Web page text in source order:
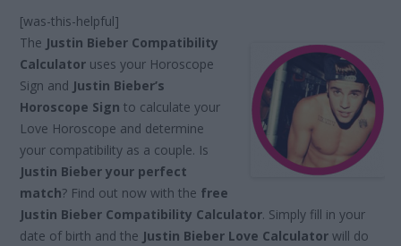
[was-this-helpful]
The Justin Bieber Compatibility
Calculator uses your Horoscope
Sign and Justin Bieber’s
Horoscope Signto calculate your
Love Horoscope and determine
your compatibility as a couple. Is
Justin Bieber your perfect
match? Find out now with the free
Justin Bieber Compatibility Calculator. Simply fill in your
date of birth and the Justin Bieber Love Calculator will do